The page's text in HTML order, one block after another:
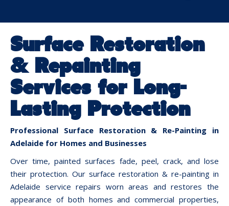
Surface Restoration
& Repainting
Services for Long-
Lasting Protection
Professional Surface Restoration & Re-Painting in
Adelaide for Homes and Businesses
Over time, painted surfaces fade, peel, crack, and lose
their protection. Our surface restoration & re-painting in
Adelaide service repairs worn areas and restores the
appearance of both homes and commercial properties,